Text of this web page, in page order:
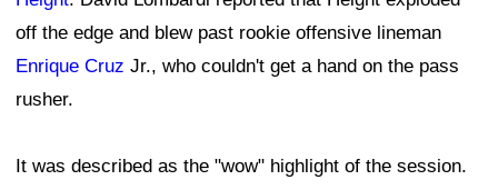
off the edge and blew past rookie offensive lineman
Enrique Cruz Jr., who couldn't get a hand on the pass
rusher.
It was described as the "wow" highlight of the session.